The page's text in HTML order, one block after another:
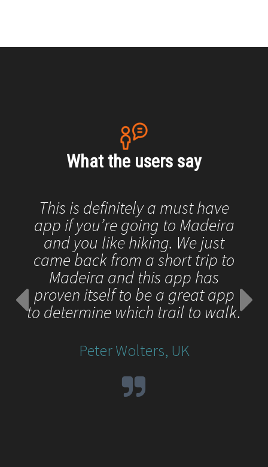
What the users say
This is definitely a must have
app if you’re going to Madeira
and you like hiking. We just
came back from a short trip to
Madeira and this app has
proven itself to be a great app
to determine which trail to walk.
Peter Wolters, UK